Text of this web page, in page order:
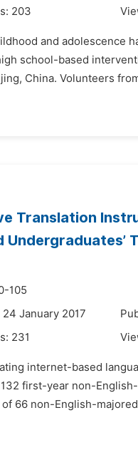
203
and adolescence
school-based
China. Volunteers
Translation
105
January 2017
231
internet-based
first-year non-
66 non-English-